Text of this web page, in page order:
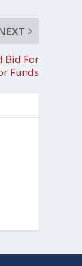
Bid For
Funds